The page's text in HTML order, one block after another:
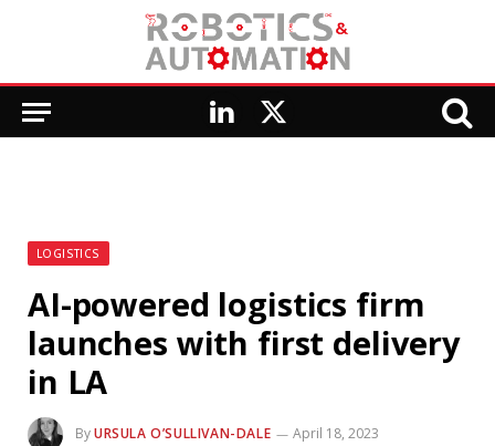
LinkedIn
X
LOGISTICS
AI-powered logistics firm
launches with first delivery
in LA
ByURSULA O’SULLIVAN-DALE
April 18, 2023